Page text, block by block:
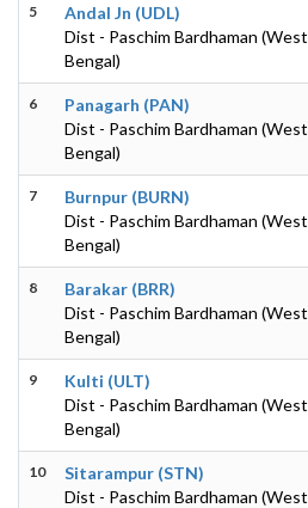
5
Andal Jn (UDL)
Dist - Paschim Bardhaman (West
Bengal)
6
Panagarh (PAN)
Dist - Paschim Bardhaman (West
Bengal)
7
Burnpur (BURN)
Dist - Paschim Bardhaman (West
Bengal)
8
Barakar (BRR)
Dist - Paschim Bardhaman (West
Bengal)
9
Kulti (ULT)
Dist - Paschim Bardhaman (West
Bengal)
10
Sitarampur (STN)
Dist - Paschim Bardhaman (West